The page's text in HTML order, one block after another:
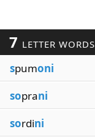
7 LETTER WORDS
spumoni
soprani
sordini